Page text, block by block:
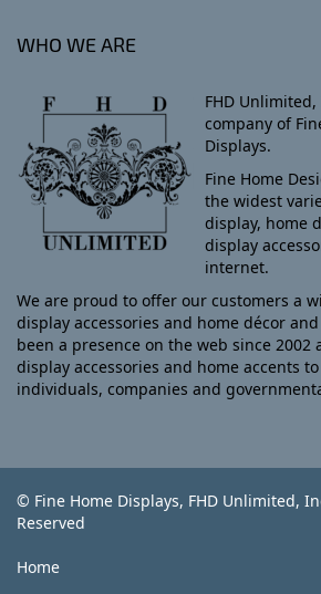
WHO WE ARE
FHD
company of
Displays.
Fine Home
the widest
display, home
display
internet.
We are proud to offer our customers a
display accessories and home décor
been a presence on the web since 2002
display accessories and home accents
individuals, companies and
© Fine Home Displays, FHD Unlimited,
Reserved
Home